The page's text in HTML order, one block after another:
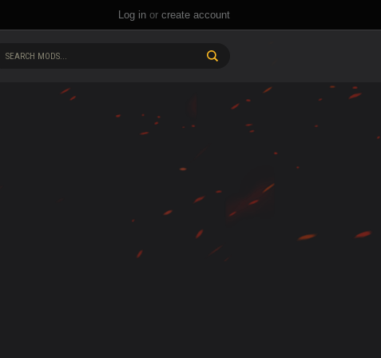
Log in or create account
SEARCH MODS...